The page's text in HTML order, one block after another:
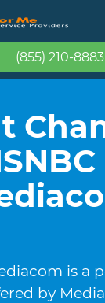
(855) 210-8883
is a
by